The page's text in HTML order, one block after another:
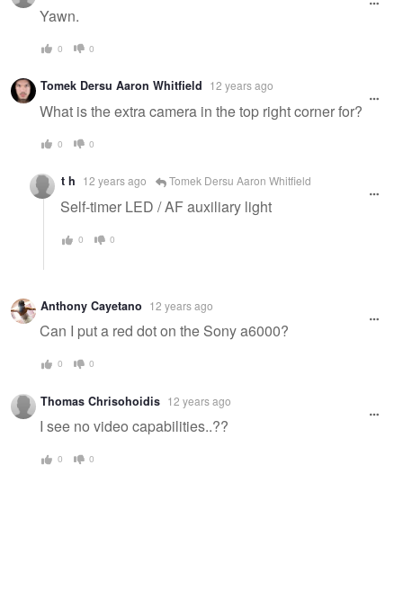
Yawn.
0 0
Tomek Dersu Aaron Whitfield 12 years ago
What is the extra camera in the top right corner for?
0 0
t h 12 years ago Tomek Dersu Aaron Whitfield
Self-timer LED / AF auxiliary light
0 0
Anthony Cayetano 12 years ago
Can I put a red dot on the Sony a6000?
0 0
Thomas Chrisohoidis 12 years ago
I see no video capabilities..??
0 0